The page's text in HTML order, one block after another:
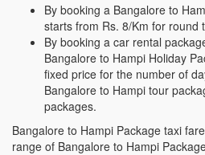
By booking a Bangalore to
starts from Rs. 8/Km for round
By booking a car rental
Bangalore to Hampi Holiday
fixed price for the number of
Bangalore to Hampi tour
packages.
Bangalore to Hampi Package taxi
range of Bangalore to Hampi